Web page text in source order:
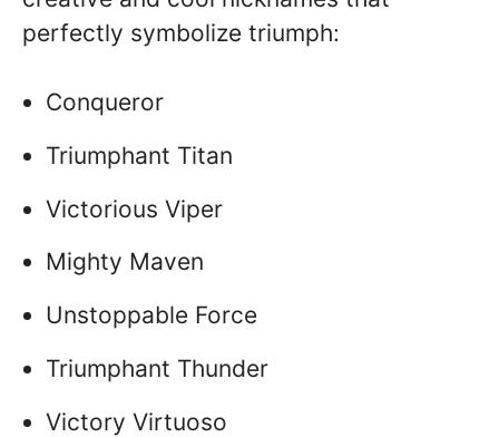
perfectly symbolize triumph:
Conqueror
Triumphant Titan
Victorious Viper
Mighty Maven
Unstoppable Force
Triumphant Thunder
Victory Virtuoso